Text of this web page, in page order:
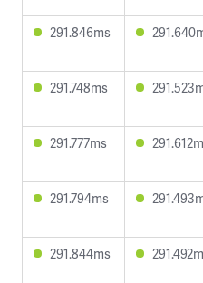
291.846ms
291.748ms
291.777ms
291.794ms
291.844ms